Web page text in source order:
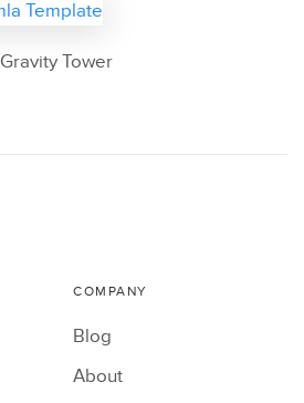
Gravity Tower
COMPANY
Blog
About